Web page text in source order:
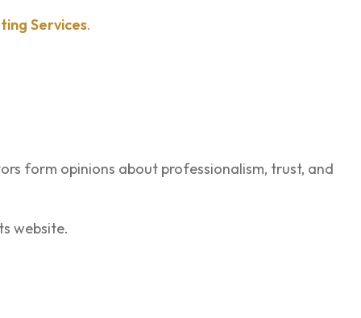
Services.
form opinions about professionalism, trust, and
website.